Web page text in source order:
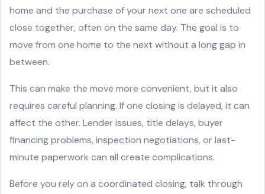
home and the purchase of your next one are scheduled
close together, often on the same day. The goal is to
move from one home to the next without a long gap in
between.
This can make the move more convenient, but it also
requires careful planning. If one closing is delayed, it can
affect the other. Lender issues, title delays, buyer
financing problems, inspection negotiations, or last-
minute paperwork can all create complications.
Before you rely on a coordinated closing, talk through